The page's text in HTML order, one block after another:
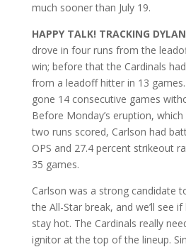
much sooner than July 19.
HAPPY TALK! TRACKING
drove in four runs from the
win; before that the Cardinals
from a leadoff hitter in 13
gone 14 consecutive games
Before Monday’s eruption,
two runs scored, Carlson had
OPS and 27.4 percent strikeout
35 games.
Carlson was a strong candidate
the All-Star break, and we’ll see
stay hot. The Cardinals really
ignitor at the top of the lineup.